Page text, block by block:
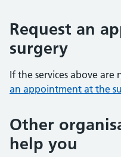
Request an
surgery
If the services above are
an appointment at the
Other
help you